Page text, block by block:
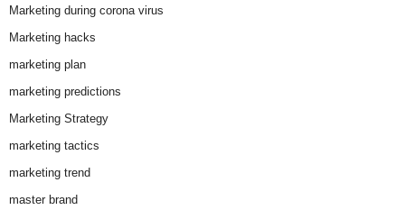
Marketing during corona virus
Marketing hacks
marketing plan
marketing predictions
Marketing Strategy
marketing tactics
marketing trend
master brand